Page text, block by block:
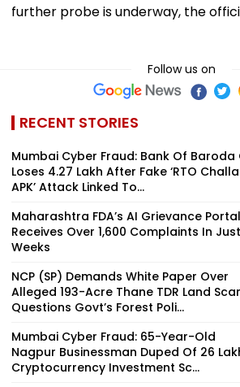
further probe is underway, the
Follow us on
RECENT STORIES
Mumbai Cyber Fraud: Bank Of Baroda
Loses ₹4.27 Lakh After Fake ‘RTO
APK’ Attack Linked To...
Maharashtra FDA’s AI Grievance Portal
Receives Over 1,600 Complaints In
Weeks
NCP (SP) Demands White Paper Over
Alleged 193-Acre Thane TDR Land
Questions Govt’s Forest Poli...
Mumbai Cyber Fraud: 65-Year-Old
Nagpur Businessman Duped Of ₹26
Cryptocurrency Investment Sc...